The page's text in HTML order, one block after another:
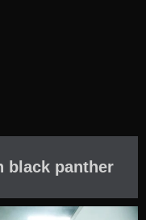
black panther